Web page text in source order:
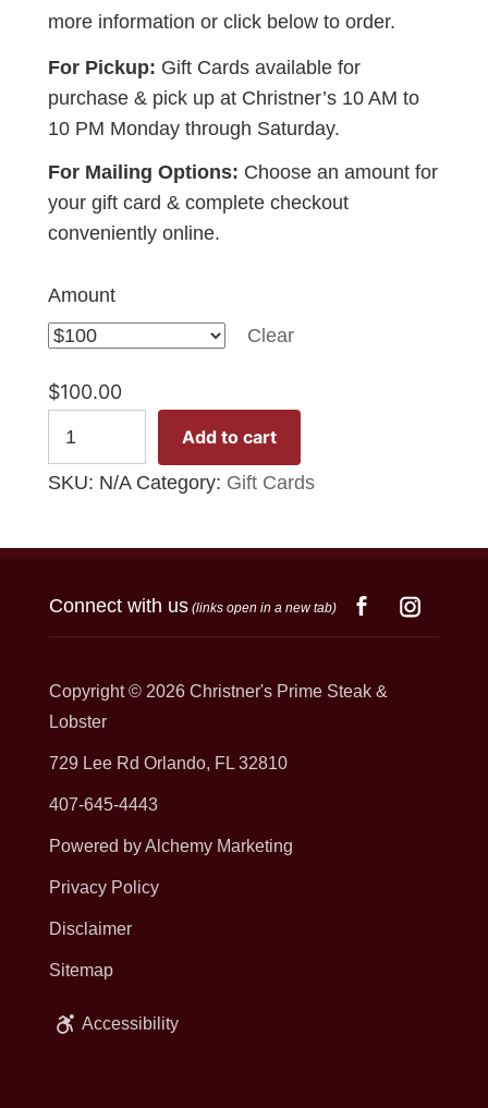
more information or click below to order.
For Pickup: Gift Cards available for
purchase & pick up at Christner’s 10 AM to
10 PM Monday through Saturday.
For Mailing Options: Choose an amount for
your gift card & complete checkout
conveniently online.
Amount
Clear
$100.00
Gift
Card
quantity
Add to cart
SKU: N/A Category: Gift Cards
Connect with us(links open in a new tab)
Copyright © 2026 Christner's Prime Steak &
Lobster
729 Lee Rd Orlando, FL 32810
407-645-4443
Powered by Alchemy Marketing
Privacy Policy
Disclaimer
Sitemap
Accessibility